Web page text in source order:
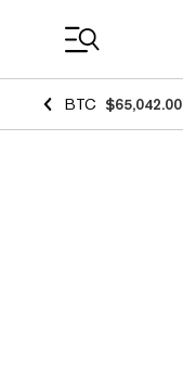
BTC $65,042.00